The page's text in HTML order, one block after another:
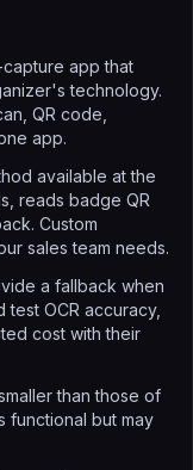
app that
technology.
QR code,
app.
available at the
reads badge QR
Custom
sales team needs.
a fallback when
test OCR accuracy,
cost with their
than those of
functional but may